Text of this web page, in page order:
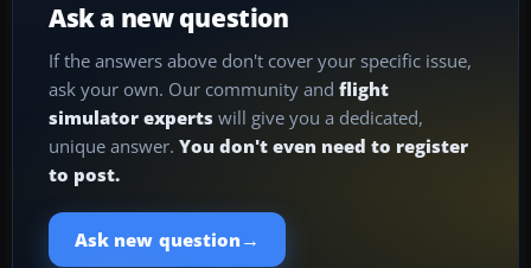
Ask a new question
If the answers above don't cover your specific issue,
ask your own. Our community and flight
simulator experts will give you a dedicated,
unique answer. You don't even need to register
to post.
Ask new question →